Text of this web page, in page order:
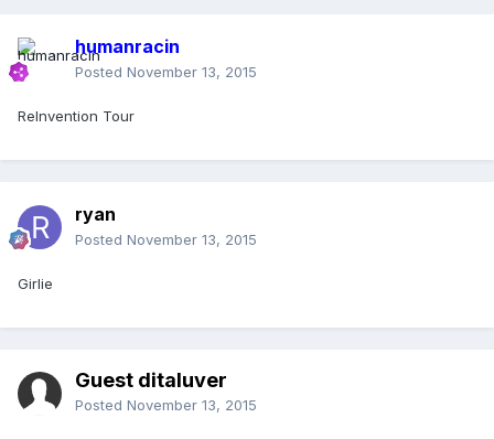
humanracin
Posted November 13, 2015
ReInvention Tour
ryan
Posted November 13, 2015
Girlie
Guest ditaluver
Posted November 13, 2015